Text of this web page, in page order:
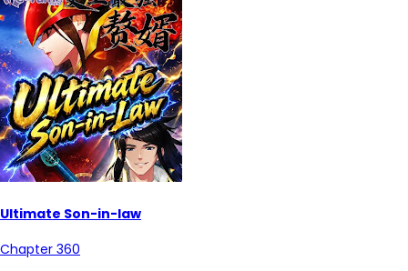
Ultimate Son-in-law
Chapter 360